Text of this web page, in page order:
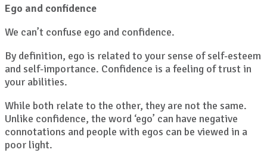
Ego and confidence
We can’t confuse ego and confidence.
By definition, ego is related to your sense of self-esteem
and self-importance. Confidence is a feeling of trust in
your abilities.
While both relate to the other, they are not the same.
Unlike confidence, the word ‘ego’ can have negative
connotations and people with egos can be viewed in a
poor light.